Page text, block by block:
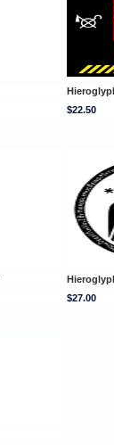
$22.50
$27.00